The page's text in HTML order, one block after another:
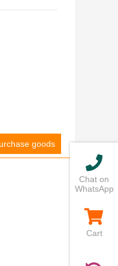
goods
Chat on
WhatsApp
Cart